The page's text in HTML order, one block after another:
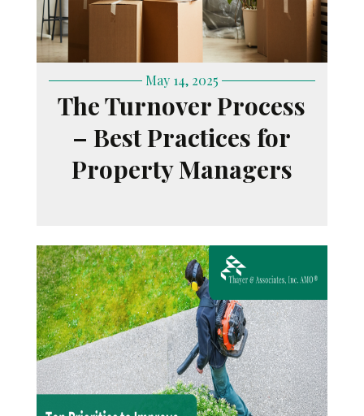
May 14, 2025
The Turnover Process
– Best Practices for
Property Managers